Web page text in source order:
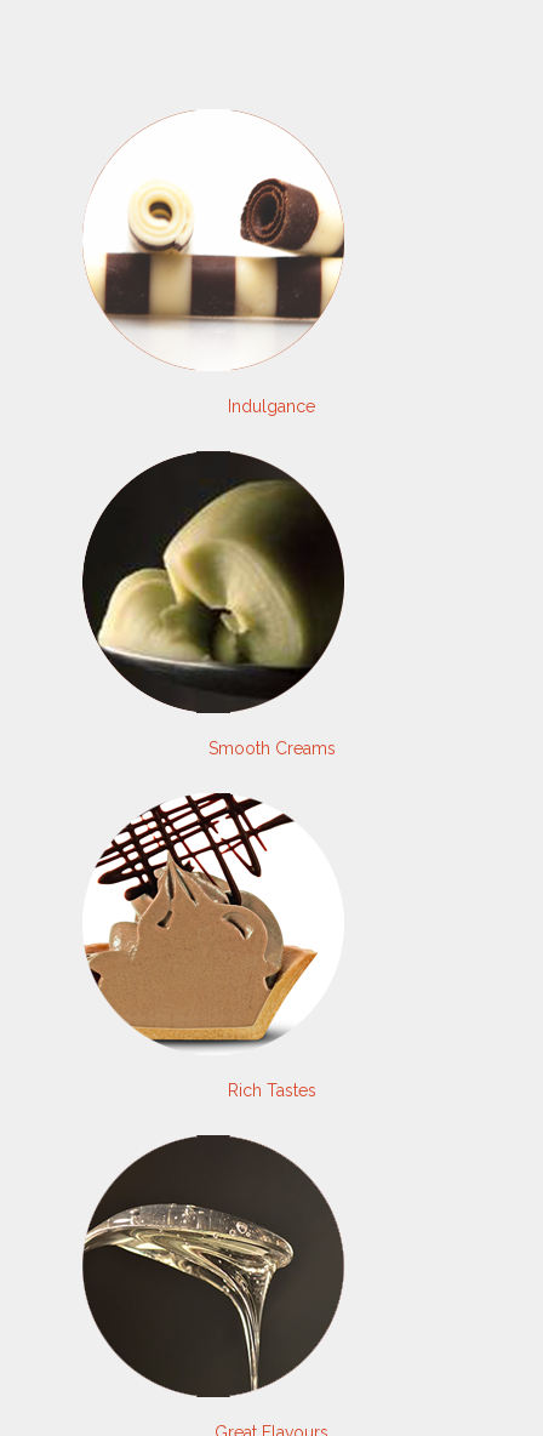
Indulgance
Smooth Creams
Rich Tastes